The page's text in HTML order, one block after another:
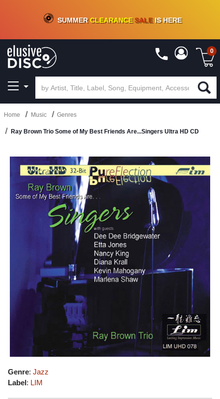
CRATE OF DEALS!100+NEW TITLES ADDED10%- 90 % OFFON VINYL & DIGITAL
SUMMERCLEARANCESALEIS HERE
0
Home Music Genres
Ray Brown Trio Some of My Best Friends Are...Singers Ultra HD CD
Genre: Jazz
Label: LIM